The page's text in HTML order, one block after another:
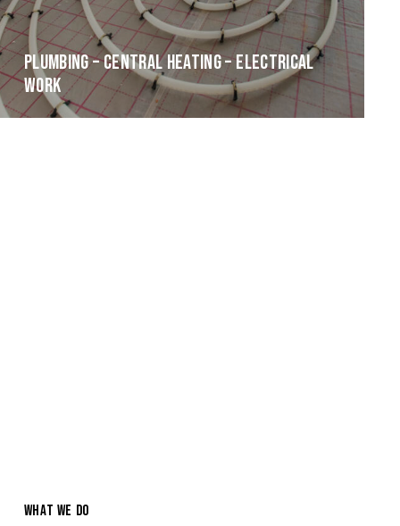
PLUMBING – CENTRAL HEATING – ELECTRICAL
WORK
WHAT WE DO